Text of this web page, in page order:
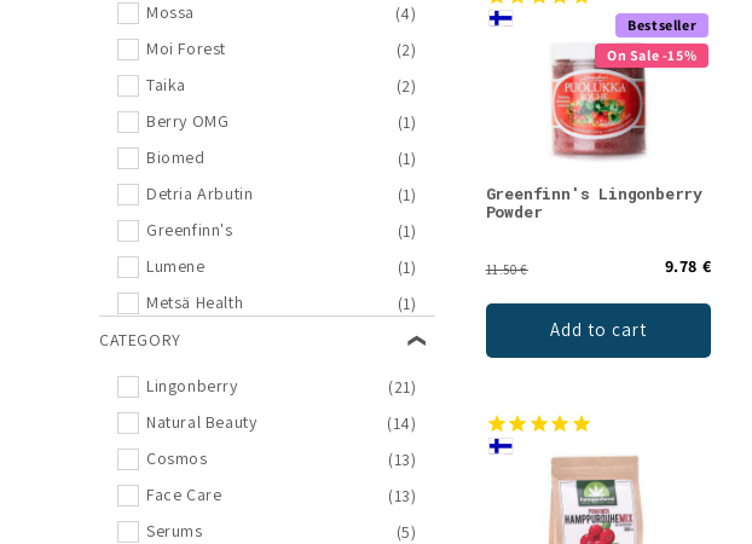
Mossa
(4)
Moi Forest
(2)
Taika
(2)
Berry OMG
(1)
Biomed
(1)
Detria Arbutin
(1)
Greenfinn's
(1)
Lumene
(1)
Metsä Health
(1)
Nordic Hempfarm
(1)
Poikain Parhaat
CATEGORY
Lingonberry
(21)
Natural Beauty
(14)
Cosmos
(13)
Face Care
(13)
Serums
(5)
Bestseller
On Sale -15%
Greenfinn's Lingonberry
Powder
11.50 € 9.78 €
Add to cart